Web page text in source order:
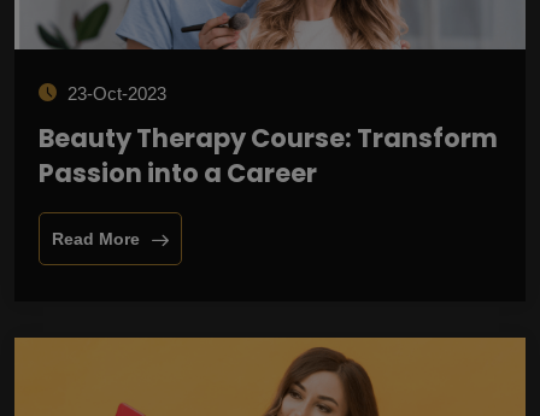
23-Oct-2023
Beauty Therapy Course: Transform
Passion into a Career
Read More